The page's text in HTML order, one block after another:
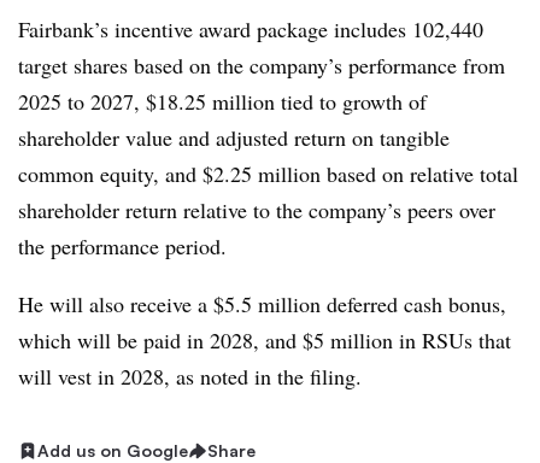
Fairbank’s incentive award package includes 102,440
target shares based on the company’s performance from
2025 to 2027, $18.25 million tied to growth of
shareholder value and adjusted return on tangible
common equity, and $2.25 million based on relative total
shareholder return relative to the company’s peers over
the performance period.
He will also receive a $5.5 million deferred cash bonus,
which will be paid in 2028, and $5 million in RSUs that
will vest in 2028, as noted in the filing.
Add us on Google Share